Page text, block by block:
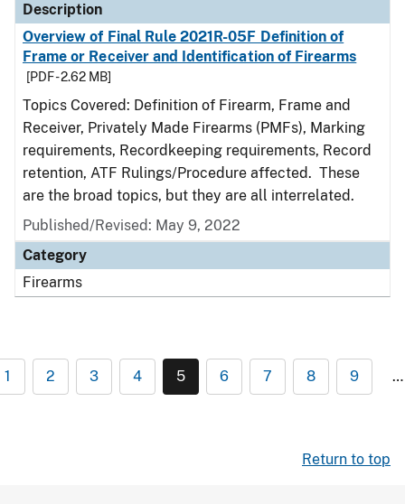
Description
Overview of Final Rule 2021R-05F Definition of
Frame or Receiver and Identification of Firearms
[PDF - 2.62 MB]
Topics Covered: Definition of Firearm, Frame and
Receiver, Privately Made Firearms (PMFs), Marking
requirements, Recordkeeping requirements, Record
retention, ATF Rulings/Procedure affected. These
are the broad topics, but they are all interrelated.
Published/Revised: May 9, 2022
Category
Firearms
1 2 3 4 5 6 7 8 9 …
Return to top